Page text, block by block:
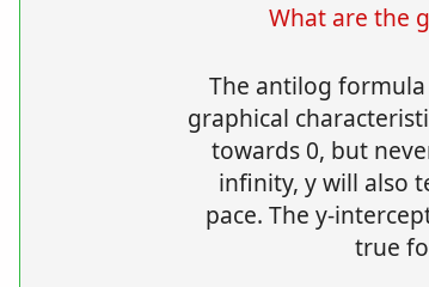
What are the
The antilog formula
graphical
towards 0, but
infinity, y will also
pace. The y-
true